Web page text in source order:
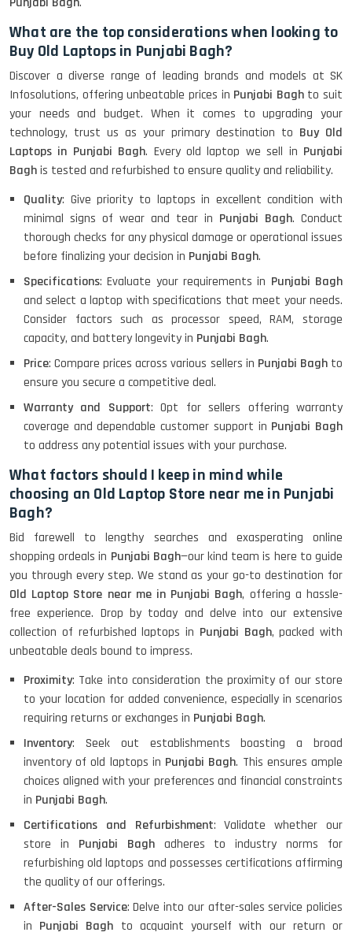
What are the top considerations when looking to
Buy Old Laptops in Punjabi Bagh?
Discover a diverse range of leading brands and models at SK
Infosolutions, offering unbeatable prices in Punjabi Baghto suit
your needs and budget. When it comes to upgrading your
technology, trust us as your primary destination to Buy Old
Laptops in Punjabi Bagh. Every old laptop we sell in Punjabi
Baghis tested and refurbished to ensure quality and reliability.
Quality: Give priority to laptops in excellent condition with
minimal signs of wear and tear in Punjabi Bagh. Conduct
thorough checks for any physical damage or operational issues
before finalizing your decision in Punjabi Bagh.
Specifications: Evaluate your requirements in Punjabi Bagh
and select a laptop with specifications that meet your needs.
Consider factors such as processor speed, RAM, storage
capacity, and battery longevity in Punjabi Bagh.
Price: Compare prices across various sellers in Punjabi Bagh to
ensure you secure a competitive deal.
Warranty and Support: Opt for sellers offering warranty
coverage and dependable customer support in Punjabi Bagh
to address any potential issues with your purchase.
What factors should I keep in mind while
choosing an Old Laptop Store near me in Punjabi
Bagh?
Bid farewell to lengthy searches and exasperating online
shopping ordeals in Punjabi Bagh—our kind team is here to guide
you through every step. We stand as your go-to destination for
Old Laptop Store near me in Punjabi Bagh, offering a hassle-
free experience. Drop by today and delve into our extensive
collection of refurbished laptops in Punjabi Bagh, packed with
unbeatable deals bound to impress.
Proximity: Take into consideration the proximity of our store
to your location for added convenience, especially in scenarios
requiring returns or exchanges in Punjabi Bagh.
Inventory: Seek out establishments boasting a broad
inventory of old laptops in Punjabi Bagh. This ensures ample
choices aligned with your preferences and financial constraints
in Punjabi Bagh.
Certifications and Refurbishment: Validate whether our
store in Punjabi Bagh adheres to industry norms for
refurbishing old laptops and possesses certifications affirming
the quality of our offerings.
After-Sales Service: Delve into our after-sales service policies
in Punjabi Bagh to acquaint yourself with our return or